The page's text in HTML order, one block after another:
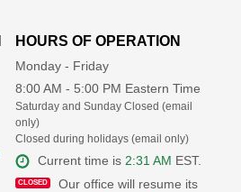
HOURS OF OPERATION
Monday - Friday
8:00 AM - 5:00 PM Eastern Time
Saturday and Sunday Closed (email
only)
Closed during holidays (email only)
Current time is 2:31 AM EST.
Our office will resume its